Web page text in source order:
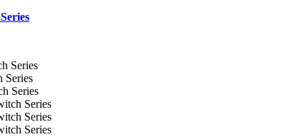
Series
Series
Series
Series
Series
Series